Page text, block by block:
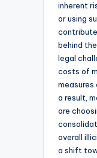
inherent
or using
behind
legal
costs of
a result,
are
overall
a shift